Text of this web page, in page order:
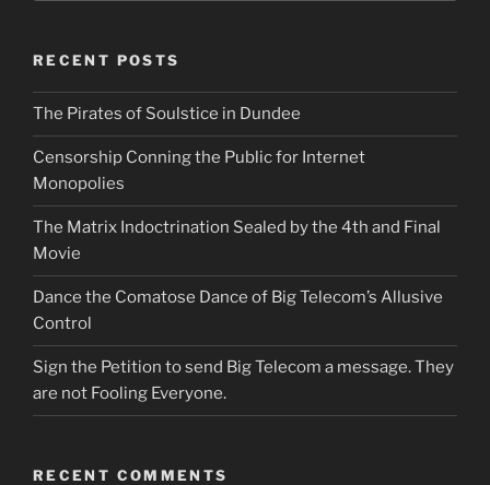
RECENT POSTS
The Pirates of Soulstice in Dundee
Censorship Conning the Public for Internet
Monopolies
The Matrix Indoctrination Sealed by the 4th and Final
Movie
Dance the Comatose Dance of Big Telecom’s Allusive
Control
Sign the Petition to send Big Telecom a message. They
are not Fooling Everyone.
RECENT COMMENTS